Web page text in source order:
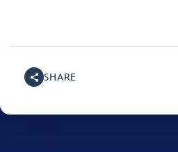
SHARE